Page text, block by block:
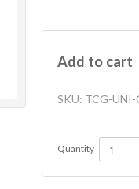
Add to cart
SKU: TCG-UNI-
Quantity